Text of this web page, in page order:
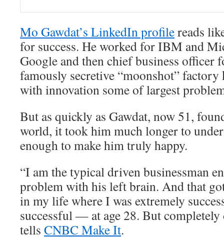
Mo Gawdat’s LinkedIn profilereads
for success. He worked for IBM and
Google and then chief business officer
famously secretive “moonshot”
with innovation some of largest
But as quickly as Gawdat, now 51,
world, it took him much longer to
enough to make him truly happy.
“I am the typical driven businessman
problem with his left brain. And that
in my life where I was extremely
successful — at age 28. But completely
tells CNBC Make It.